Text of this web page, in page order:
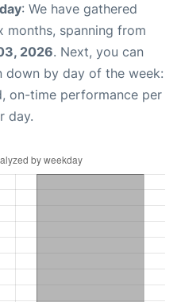
: We have gathered
months, spanning from
2026. Next, you can
down by day of the week:
on-time performance per
day.